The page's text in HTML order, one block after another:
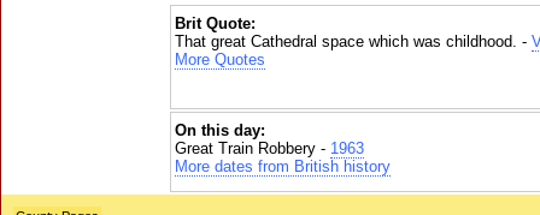
Brit Quote:
That great Cathedral space which was childhood. -
More Quotes
On this day:
Great Train Robbery - 1963
More dates from British history